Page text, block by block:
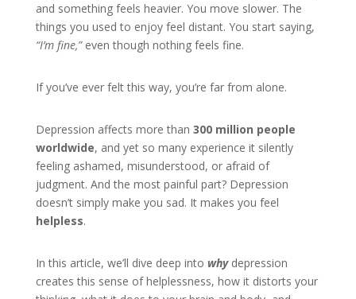
and something feels heavier. You move slower. The
things you used to enjoy feel distant. You start saying,
“I’m fine,”even though nothing feels fine.
If you’ve ever felt this way, you’re far from alone.
Depression affects more than 300 million people
worldwide, and yet so many experience it silently
feeling ashamed, misunderstood, or afraid of
judgment. And the most painful part? Depression
doesn’t simply make you sad. It makes you feel
helpless.
In this article, we’ll dive deep into whydepression
creates this sense of helplessness, how it distorts your